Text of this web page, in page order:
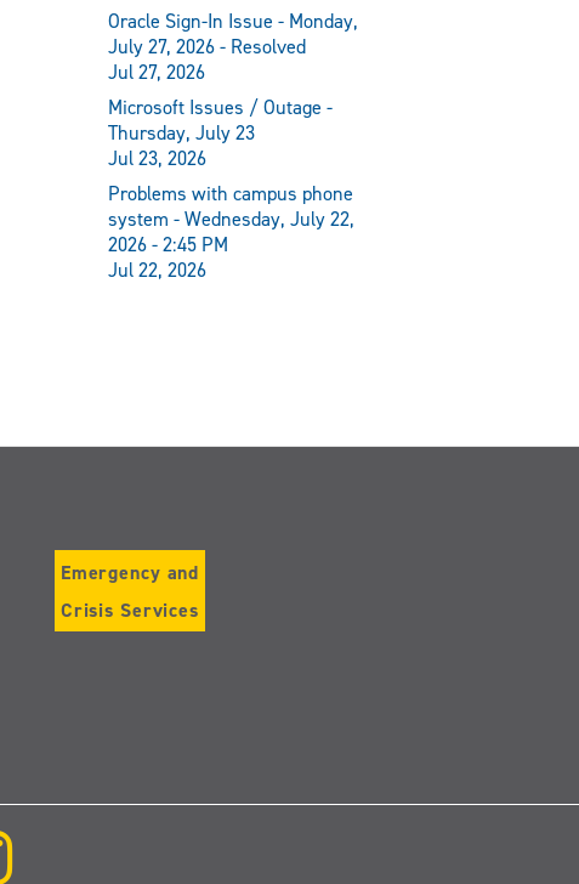
Oracle Sign-In Issue - Monday,
July 27, 2026 - Resolved
Jul 27, 2026
Microsoft Issues / Outage -
Thursday, July 23
Jul 23, 2026
Problems with campus phone
system - Wednesday, July 22,
2026 - 2:45 PM
Jul 22, 2026
Emergency and
Crisis Services